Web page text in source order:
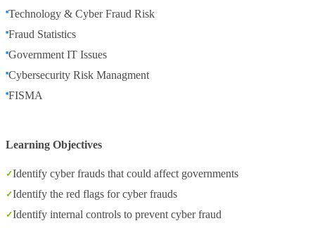
Technology & Cyber Fraud Risk
Fraud Statistics
Government IT Issues
Cybersecurity Risk Managment
FISMA
Learning Objectives
Identify cyber frauds that could affect governments
Identify the red flags for cyber frauds
Identify internal controls to prevent cyber fraud